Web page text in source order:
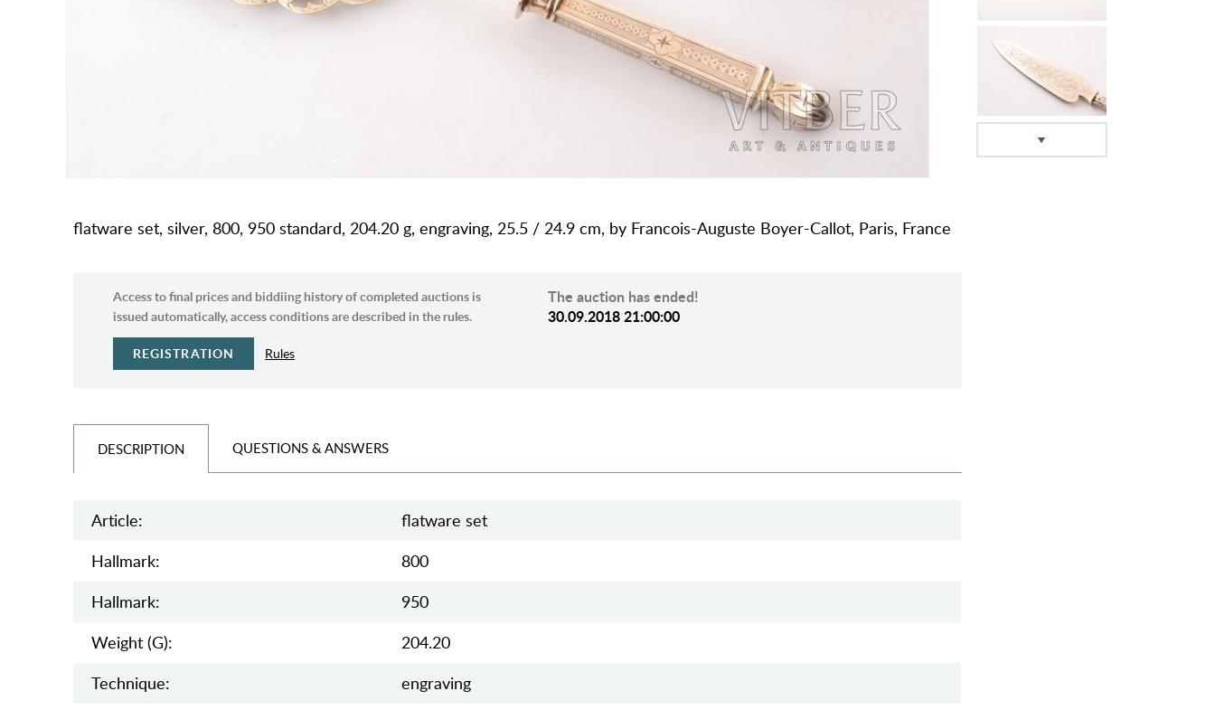
flatware set, silver, 800, 950 standard, 204.20 g, engraving, 25.5 / 24.9 cm, by Francois-Auguste Boyer-Callot, Paris, France
Access to final prices and biddiing history of completed auctions is
issued automatically, access conditions are described in the rules.
REGISTRATION Rules
The auction has ended!
30.09.2018 21:00:00
DESCRIPTION QUESTIONS & ANSWERS
Article:
flatware set
Hallmark:
800
Hallmark:
950
Weight (g):
204.20
Teсhnique:
engraving